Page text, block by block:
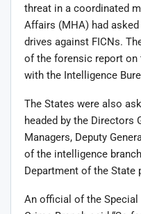
threat in a coordinated
Affairs (MHA) had
drives against FICNs.
of the forensic report on
with the Intelligence
The States were also
headed by the Directors
Managers, Deputy
of the intelligence
Department of the State
An official of the Special